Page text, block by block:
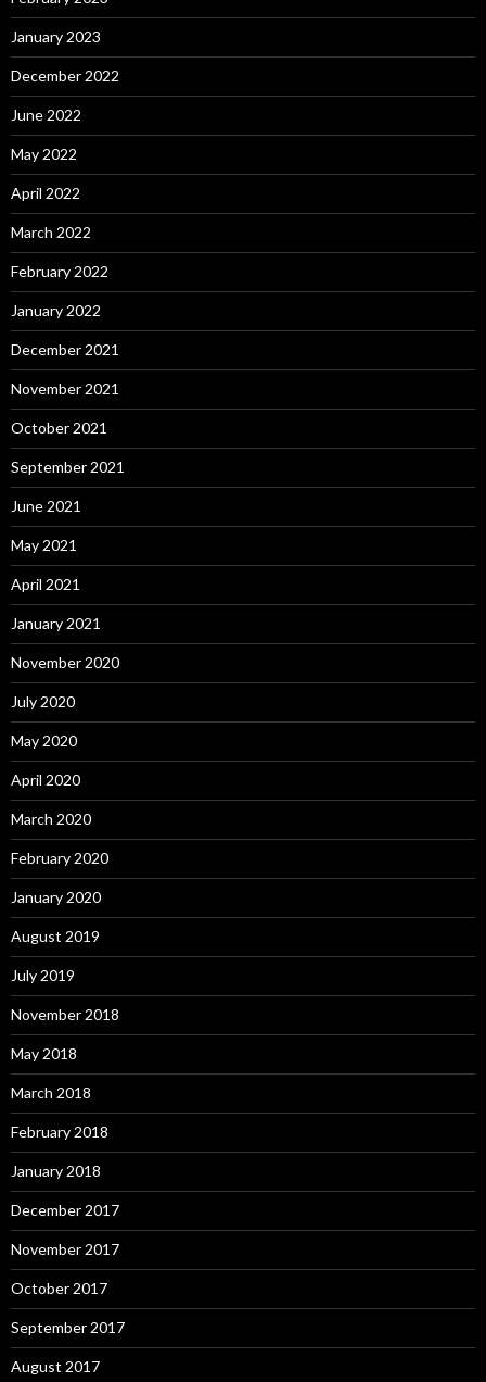
January 2023
December 2022
June 2022
May 2022
April 2022
March 2022
February 2022
January 2022
December 2021
November 2021
October 2021
September 2021
June 2021
May 2021
April 2021
January 2021
November 2020
July 2020
May 2020
April 2020
March 2020
February 2020
January 2020
August 2019
July 2019
November 2018
May 2018
March 2018
February 2018
January 2018
December 2017
November 2017
October 2017
September 2017
August 2017